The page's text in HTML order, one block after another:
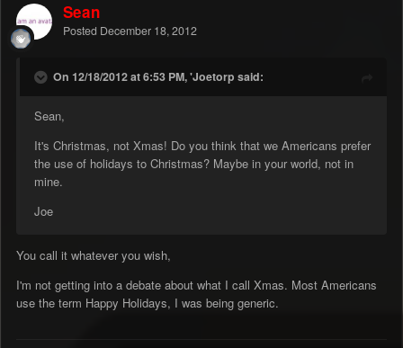
Sean
Posted December 18, 2012
On 12/18/2012 at 6:53 PM, 'Joetorp said:
Sean,
It's Christmas, not Xmas! Do you think that we Americans prefer
the use of holidays to Christmas? Maybe in your world, not in
mine.
Joe
You call it whatever you wish,
I'm not getting into a debate about what I call Xmas. Most Americans
use the term Happy Holidays, I was being generic.